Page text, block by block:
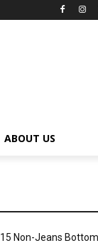
ABOUT US
15 Non-Jeans